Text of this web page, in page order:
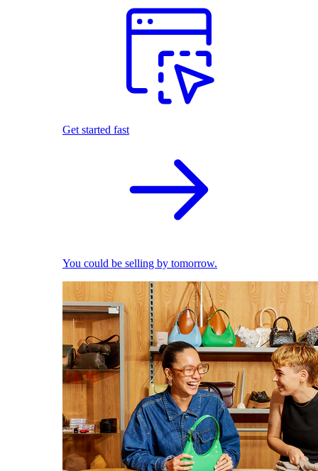
Get started fast
You could be selling by tomorrow.